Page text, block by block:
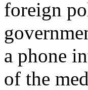
foreign
a phone
of the